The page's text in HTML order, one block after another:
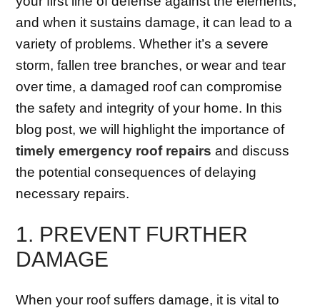
and when it sustains damage, it can lead to a
variety of problems. Whether it’s a severe
storm, fallen tree branches, or wear and tear
over time, a damaged roof can compromise
the safety and integrity of your home. In this
blog post, we will highlight the importance of
timely emergency roof repairs and discuss
the potential consequences of delaying
necessary repairs.
1. PREVENT FURTHER
DAMAGE
When your roof suffers damage, it is vital to